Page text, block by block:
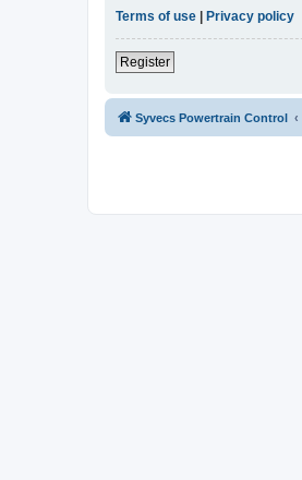
Terms of use
Privacy policy
Register
Syvecs Powertrain Control